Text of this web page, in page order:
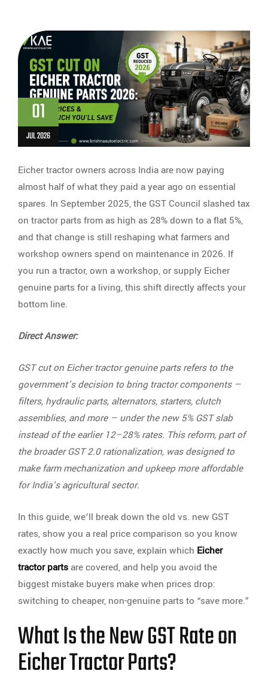
01
JUL 2026
Eicher tractor owners across India are now paying
almost half of what they paid a year ago on essential
spares. In September 2025, the GST Council slashed tax
on tractor parts from as high as 28% down to a flat 5%,
and that change is still reshaping what farmers and
workshop owners spend on maintenance in 2026. If
you run a tractor, own a workshop, or supply Eicher
genuine parts for a living, this shift directly affects your
bottom line.
Direct Answer:
GST cut on Eicher tractor genuine parts refers to the
government’s decision to bring tractor components —
filters, hydraulic parts, alternators, starters, clutch
assemblies, and more — under the new 5% GST slab
instead of the earlier 12–28% rates. This reform, part of
the broader GST 2.0 rationalization, was designed to
make farm mechanization and upkeep more affordable
for India’s agricultural sector.
In this guide, we’ll break down the old vs. new GST
rates, show you a real price comparison so you know
exactly how much you save, explain which Eicher
tractor partsare covered, and help you avoid the
biggest mistake buyers make when prices drop:
switching to cheaper, non-genuine parts to “save more.”
What Is the New GST Rate on
Eicher Tractor Parts?